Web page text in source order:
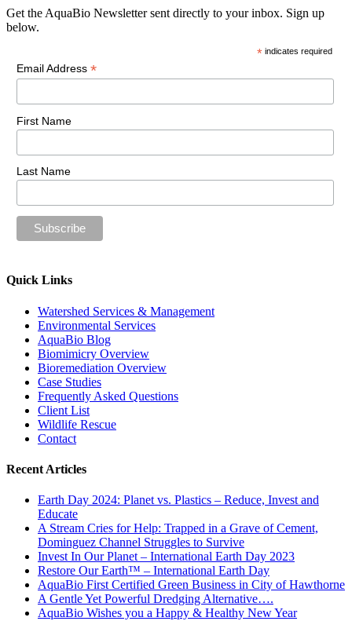
Get the AquaBio Newsletter sent directly to your inbox. Sign up
below.
* indicates required
Email Address *
First Name
Last Name
Quick Links
Watershed Services & Management
Environmental Services
AquaBio Blog
Biomimicry Overview
Bioremediation Overview
Case Studies
Frequently Asked Questions
Client List
Wildlife Rescue
Contact
Recent Articles
Earth Day 2024: Planet vs. Plastics – Reduce, Invest and
Educate
A Stream Cries for Help: Trapped in a Grave of Cement,
Dominguez Channel Struggles to Survive
Invest In Our Planet – International Earth Day 2023
Restore Our Earth™ – International Earth Day
AquaBio First Certified Green Business in City of Hawthorne
A Gentle Yet Powerful Dredging Alternative….
AquaBio Wishes you a Happy & Healthy New Year